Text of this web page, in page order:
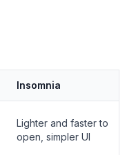
Insomnia
Lighter and faster to
open, simpler UI